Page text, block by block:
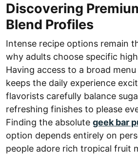
Discovering
Blend Profiles
Intense recipe options remain
why adults choose specific
Having access to a broad
keeps the daily experience
flavorists carefully balance
refreshing finishes to please
Finding the absolute geek bar
option depends entirely on
people adore rich tropical fruit